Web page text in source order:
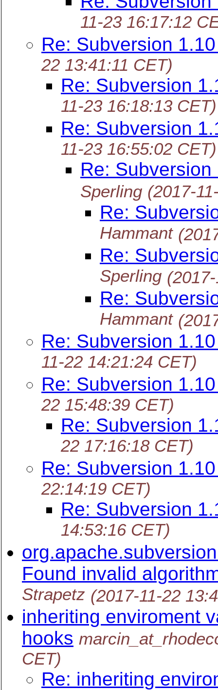
11-23 16:17:12
Re: Subversion
22 13:41:11 CET)
Re: Subversion
11-23 16:18:13 CET)
Re: Subversion
11-23 16:55:02 CET)
Re:
Sperling (2017-
Re:
Hammant
Re:
Sperling
Re:
Hammant
Re: Subversion
11-22 14:21:24 CET)
Re: Subversion
22 15:48:39 CET)
Re: Subversion
22 17:16:18 CET)
Re: Subversion
22:14:19 CET)
Re: Subversion
14:53:16 CET)
Found invalid
Strapetz (2017-11-22
inheriting enviroment
hooks
CET)
Re: inheriting